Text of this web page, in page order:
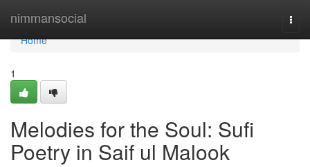
nimmansocial
Home
Home
1
Melodies for the Soul: Sufi
Poetry in Saif ul Malook